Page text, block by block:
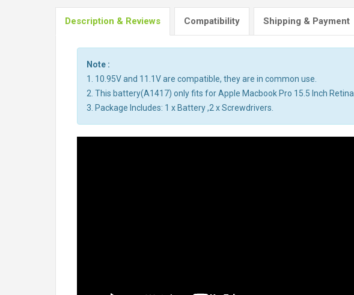
Description & Reviews Compatibility Shipping & Payment
Note :
1. 10.95V and 11.1V are compatible, they are in common use.
2. This battery(A1417) only fits for Apple Macbook Pro 15.5 Inch
3. Package Includes: 1 x Battery ,2 x Screwdrivers.